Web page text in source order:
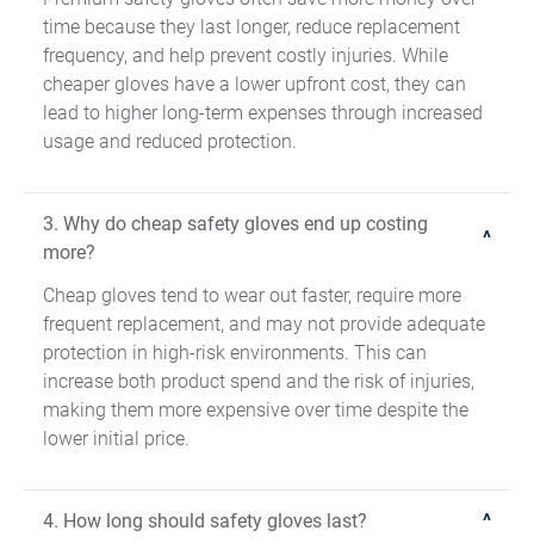
time because they last longer, reduce replacement
frequency, and help prevent costly injuries. While
cheaper gloves have a lower upfront cost, they can
lead to higher long-term expenses through increased
usage and reduced protection.
3. Why do cheap safety gloves end up costing
more?
Cheap gloves tend to wear out faster, require more
frequent replacement, and may not provide adequate
protection in high-risk environments. This can
increase both product spend and the risk of injuries,
making them more expensive over time despite the
lower initial price.
4. How long should safety gloves last?